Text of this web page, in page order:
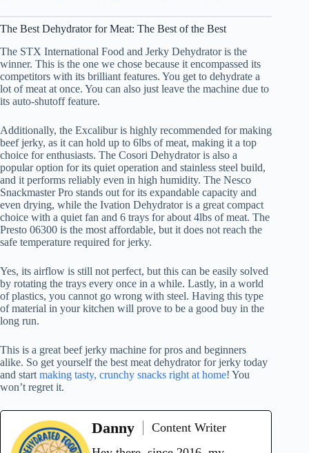
The Best Dehydrator for Meat: The Best of the Best
The STX International Food and Jerky Dehydrator is the
winner. This is the one we chose because it encompassed its
competitors with its brilliant features. You get to dehydrate a
lot of meat at once. You can also just leave the machine due to
its auto-shutoff feature.
Additionally, the Excalibur is highly recommended for making
beef jerky, as it can hold up to 6lbs of meat, making it a top
choice for enthusiasts. The Cosori Dehydrator is also a
popular option for its quiet operation and stainless steel build,
and it performs reliably even in high humidity. The Nesco
Snackmaster Pro stands out for its expandable capacity and
even drying, while the Ivation Dehydrator is a great compact
choice with a quiet fan and 6 trays for about 4lbs of meat. The
Presto 06300 is the most affordable, but it does not reach the
safe temperature required for jerky.
Yes, its airflow is still not perfect, but this can be easily solved
by rotating the trays every once in a while. Lastly, in a world
of plastics, you cannot go wrong with steel. Having this type
of material in your kitchen will prove to be a good buy in the
long run.
This is a great beef jerky machine for pros and beginners
alike. So get yourself the best meat dehydrator for jerky today
and start making tasty, crunchy snacks right at home! You
won’t regret it.
Danny
Content Writer